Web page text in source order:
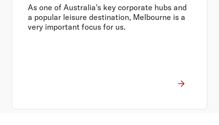
As one of Australia's key corporate hubs and
a popular leisure destination, Melbourne is a
very important focus for us.